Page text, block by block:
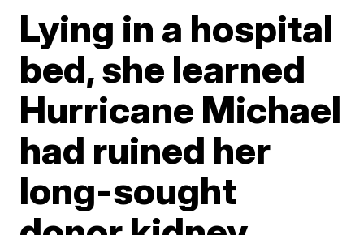
Lying in a hospital
bed, she learned
Hurricane Michael
had ruined her
long-sought